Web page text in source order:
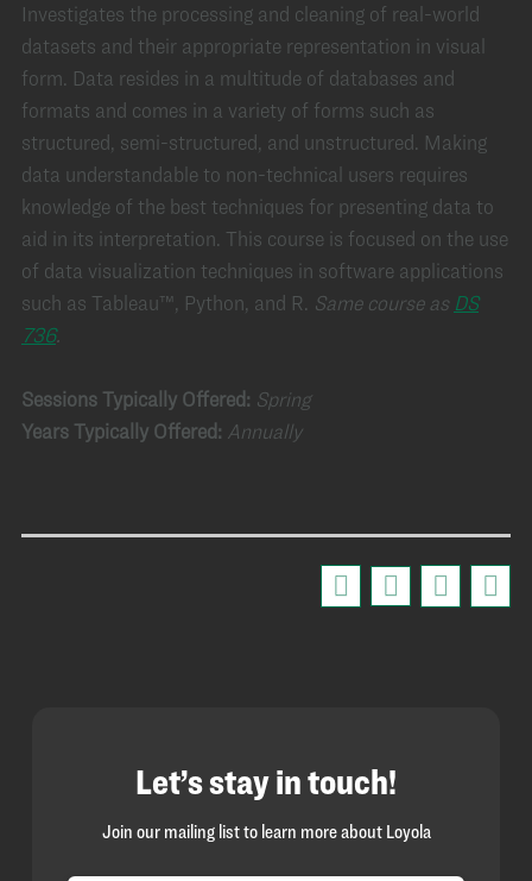
Investigates the processing and cleaning of real-world
datasets and their appropriate representation in visual
form. Data resides in a multitude of databases and
formats and comes in a variety of forms such as
structured, semi-structured, and unstructured. Making
data understandable to non-technical users requires
knowledge of the best techniques for presenting data to
aid in its interpretation. This course is focused on the use
of data visualization techniques in software applications
such as Tableau™, Python, and R. Same course as DS
736.
Sessions Typically Offered: Spring
Years Typically Offered: Annually
Let’s stay in touch!
Join our mailing list to learn more about Loyola